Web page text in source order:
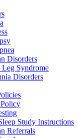
Disorders
Leg Syndrome
Disorders
Study Instructions
Referrals